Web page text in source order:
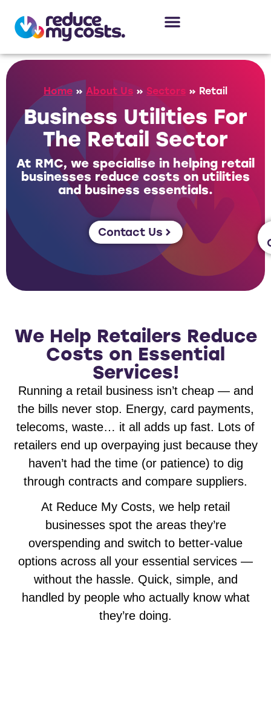
Home » About Us » Sectors » Retail
Business Utilities For
The Retail Sector
At RMC, we specialise in helping retail
businesses reduce costs on utilities
and business essentials.
Contact Us
We Help Retailers Reduce
Costs on Essential
Services!
Running a retail business isn’t cheap — and
the bills never stop. Energy, card payments,
telecoms, waste… it all adds up fast. Lots of
retailers end up overpaying just because they
haven’t had the time (or patience) to dig
through contracts and compare suppliers.
At Reduce My Costs, we help retail
businesses spot the areas they’re
overspending and switch to better-value
options across all your essential services —
without the hassle. Quick, simple, and
handled by people who actually know what
they’re doing.